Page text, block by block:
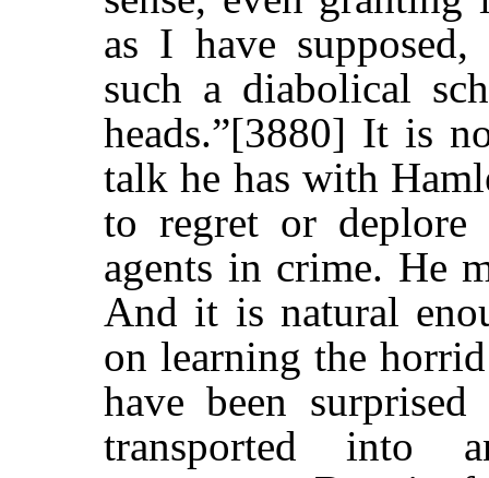
as I have
such a diabolical
heads.”[3880] It is
talk he has with
to regret or
agents in crime. He
And it is natural
on learning the
have been
transported into